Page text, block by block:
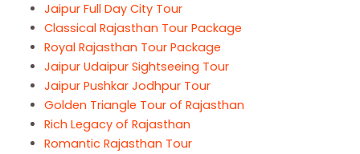
Jaipur Full Day City Tour
Classical Rajasthan Tour Package
Royal Rajasthan Tour Package
Jaipur Udaipur Sightseeing Tour
Jaipur Pushkar Jodhpur Tour
Golden Triangle Tour of Rajasthan
Rich Legacy of Rajasthan
Romantic Rajasthan Tour